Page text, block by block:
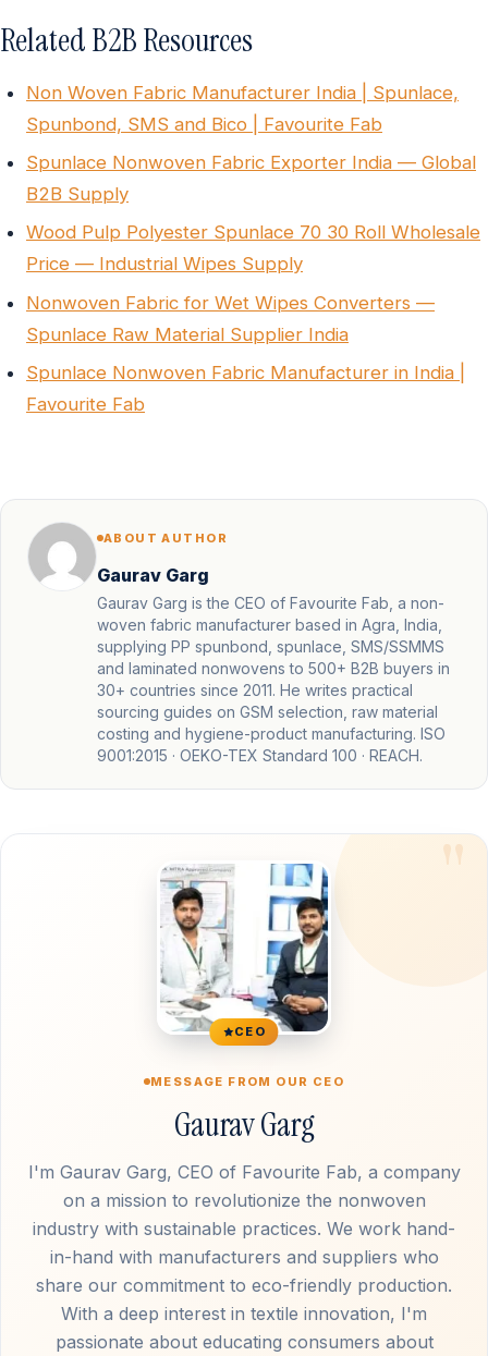
Related B2B Resources
Non Woven Fabric Manufacturer India | Spunlace,
Spunbond, SMS and Bico | Favourite Fab
Spunlace Nonwoven Fabric Exporter India — Global
B2B Supply
Wood Pulp Polyester Spunlace 70 30 Roll Wholesale
Price — Industrial Wipes Supply
Nonwoven Fabric for Wet Wipes Converters —
Spunlace Raw Material Supplier India
Spunlace Nonwoven Fabric Manufacturer in India |
Favourite Fab
ABOUT AUTHOR
Gaurav Garg
Gaurav Garg is the CEO of Favourite Fab, a non-
woven fabric manufacturer based in Agra, India,
supplying PP spunbond, spunlace, SMS/SSMMS
and laminated nonwovens to 500+ B2B buyers in
30+ countries since 2011. He writes practical
sourcing guides on GSM selection, raw material
costing and hygiene-product manufacturing. ISO
9001:2015 · OEKO-TEX Standard 100 · REACH.
CEO
MESSAGE FROM OUR CEO
Gaurav Garg
I'm Gaurav Garg, CEO of Favourite Fab, a company
on a mission to revolutionize the nonwoven
industry with sustainable practices. We work hand-
in-hand with manufacturers and suppliers who
share our commitment to eco-friendly production.
With a deep interest in textile innovation, I'm
passionate about educating consumers about